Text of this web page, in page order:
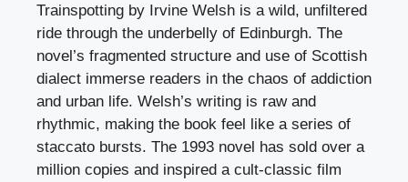
Trainspotting by Irvine Welsh is a wild, unfiltered
ride through the underbelly of Edinburgh. The
novel’s fragmented structure and use of Scottish
dialect immerse readers in the chaos of addiction
and urban life. Welsh’s writing is raw and
rhythmic, making the book feel like a series of
staccato bursts. The 1993 novel has sold over a
million copies and inspired a cult-classic film